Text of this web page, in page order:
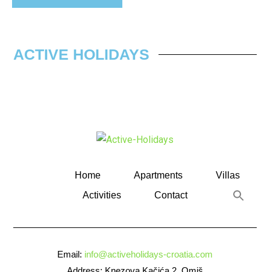
ACTIVE HOLIDAYS
Home Apartments
Villas
Activities
Contact
Email: info@activeholidays-croatia.com